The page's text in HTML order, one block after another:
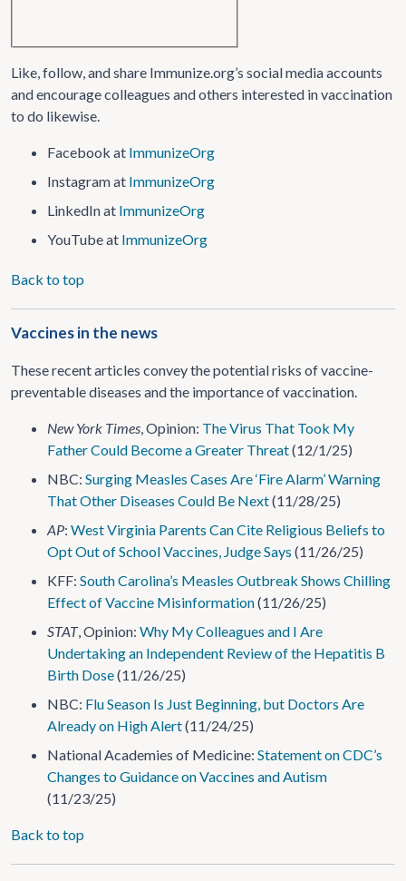
Like, follow, and share Immunize.org’s social media accounts
and encourage colleagues and others interested in vaccination
to do likewise.
Facebook at ImmunizeOrg
Instagram at ImmunizeOrg
LinkedIn at ImmunizeOrg
YouTube at ImmunizeOrg
Back to top
Vaccines in the news
These recent articles convey the potential risks of vaccine-
preventable diseases and the importance of vaccination.
New York Times, Opinion: The Virus That Took My
Father Could Become a Greater Threat(12/1/25)
NBC: Surging Measles Cases Are ‘Fire Alarm’ Warning
That Other Diseases Could Be Next(11/28/25)
AP: West Virginia Parents Can Cite Religious Beliefs to
Opt Out of School Vaccines, Judge Says (11/26/25)
KFF: South Carolina’s Measles Outbreak Shows Chilling
Effect of Vaccine Misinformation(11/26/25)
STAT, Opinion: Why My Colleagues and I Are
Undertaking an Independent Review of the Hepatitis B
Birth Dose(11/26/25)
NBC: Flu Season Is Just Beginning, but Doctors Are
Already on High Alert(11/24/25)
National Academies of Medicine: Statement on CDC’s
Changes to Guidance on Vaccines and Autism
(11/23/25)
Back to top